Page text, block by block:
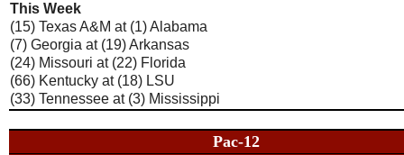
This Week
(15) Texas A&M at (1) Alabama
(7) Georgia at (19) Arkansas
(24) Missouri at (22) Florida
(66) Kentucky at (18) LSU
(33) Tennessee at (3) Mississippi
Pac-12